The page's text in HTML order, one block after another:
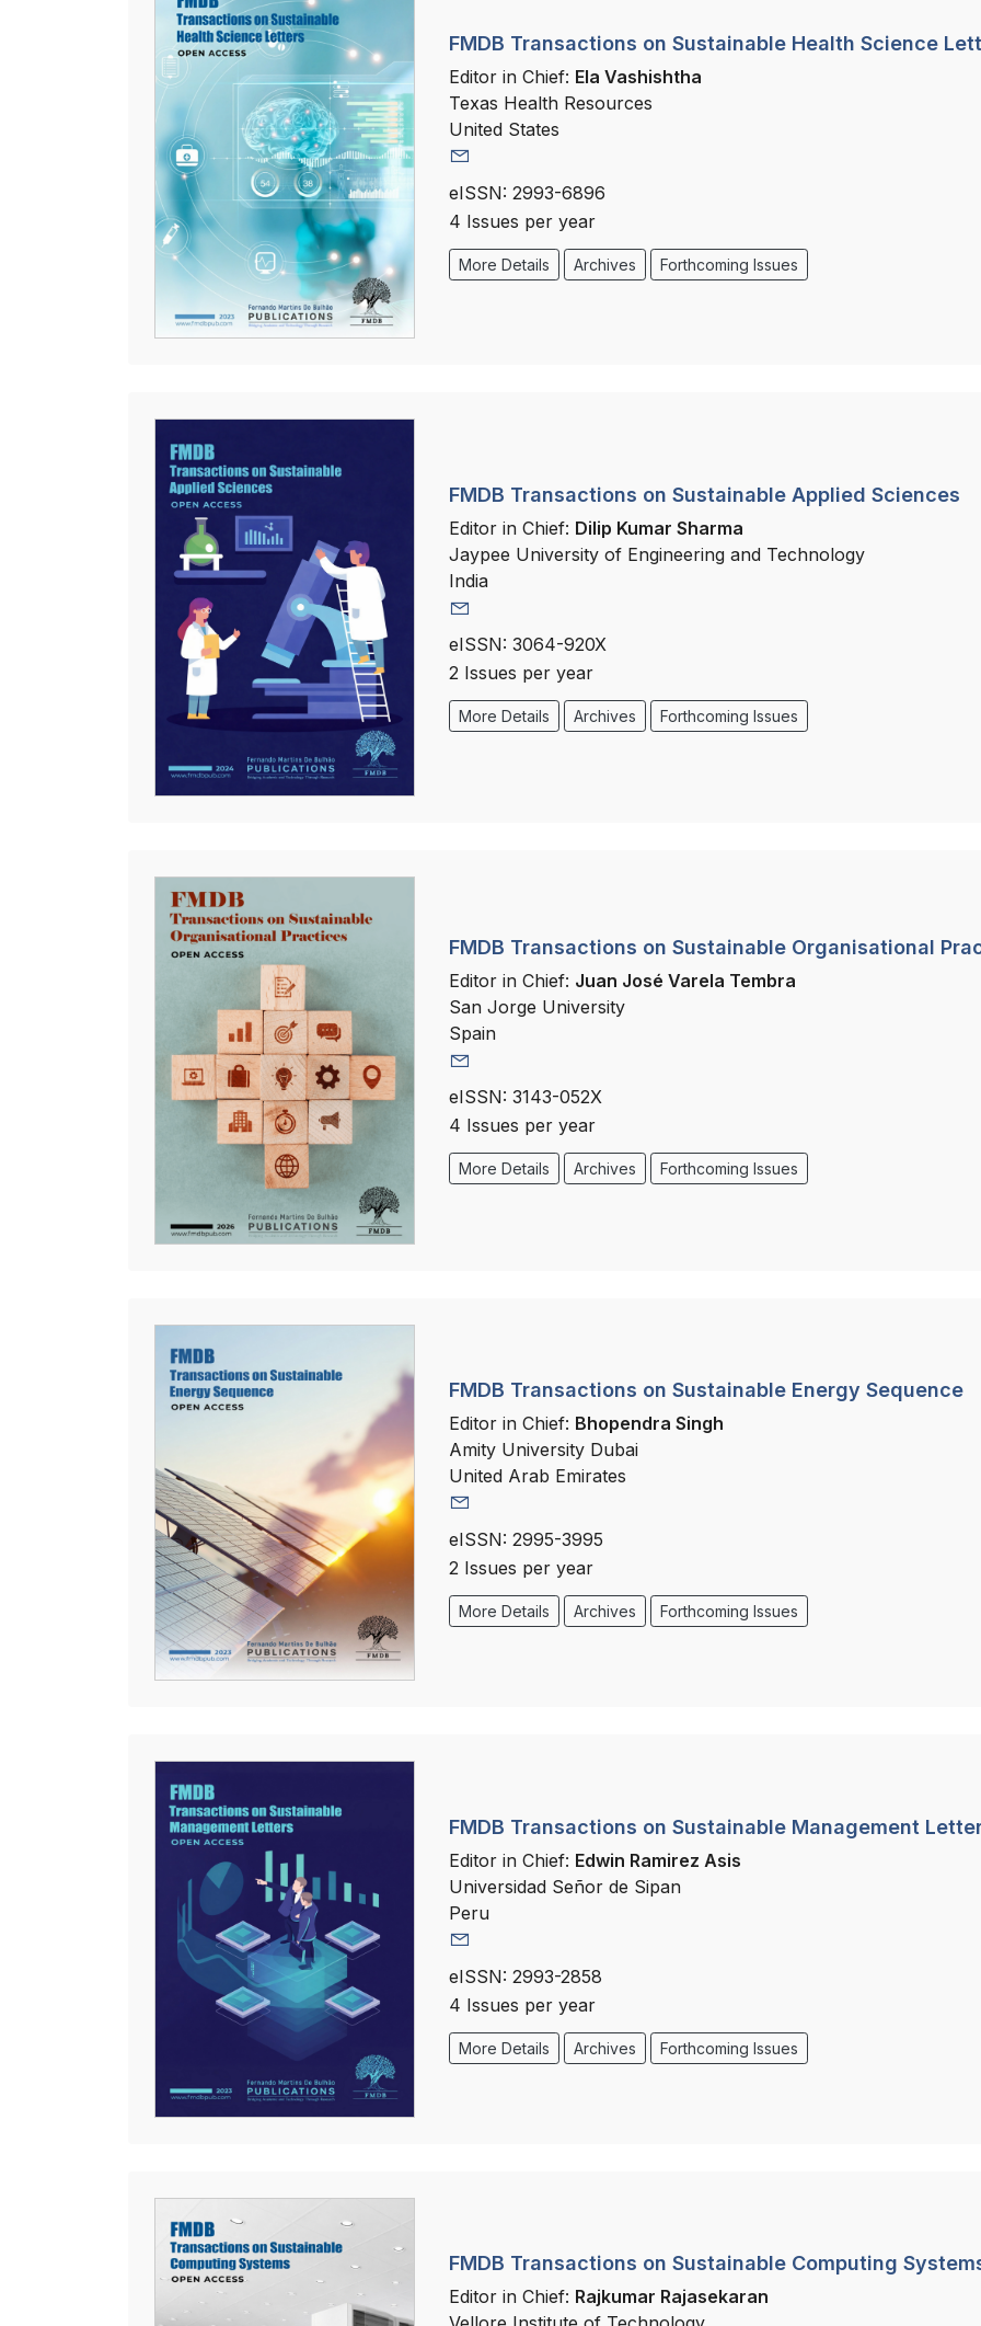
FMDB Transactions on Sustainable Health Science
Editor in Chief: Ela Vashishtha
Texas Health Resources
United States
eISSN: 2993-6896
4 Issues per year
More Details Archives Forthcoming Issues
FMDB Transactions on Sustainable Applied Sciences
Editor in Chief: Dilip Kumar Sharma
Jaypee University of Engineering and Technology
India
eISSN: 3064-920X
2 Issues per year
More Details Archives Forthcoming Issues
FMDB Transactions on Sustainable Organisational
Editor in Chief: Juan José Varela Tembra
San Jorge University
Spain
eISSN: 3143-052X
4 Issues per year
More Details Archives Forthcoming Issues
FMDB Transactions on Sustainable Energy Sequence
Editor in Chief: Bhopendra Singh
Amity University Dubai
United Arab Emirates
eISSN: 2995-3995
2 Issues per year
More Details Archives Forthcoming Issues
FMDB Transactions on Sustainable Management
Editor in Chief: Edwin Ramirez Asis
Universidad Señor de Sipan
Peru
eISSN: 2993-2858
4 Issues per year
More Details Archives Forthcoming Issues
FMDB Transactions on Sustainable Computing
Editor in Chief: Rajkumar Rajasekaran